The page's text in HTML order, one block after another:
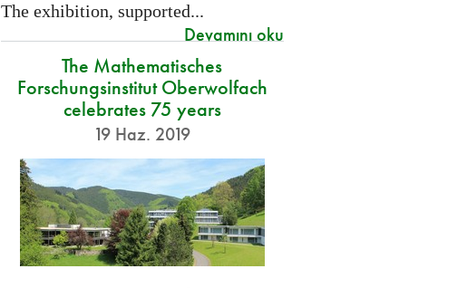
The exhibition, supported...
Devamını oku
The Mathematisches
Forschungsinstitut Oberwolfach
celebrates 75 years
19 Haz. 2019